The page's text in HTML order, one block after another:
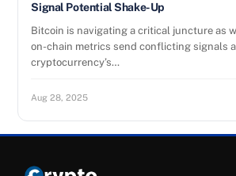
Signal Potential Shake-Up
Bitcoin is navigating a critical juncture as
on-chain metrics send conflicting signals
cryptocurrency’s…
Aug 28, 2025